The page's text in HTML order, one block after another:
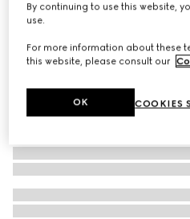
By continuing to use this website,
use.
For more information about these
this website, please consult our
COOKIES
OK